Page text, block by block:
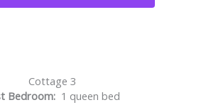
Cottage 3
Bedroom: 1 queen bed